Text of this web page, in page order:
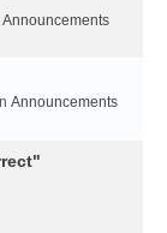
Announcements
Announcements